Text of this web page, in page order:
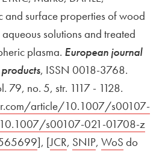
and surface properties of wood
solutions and treated
plasma. European journal
, ISSN 0018-3768.
79, no. 5, str. 1117 - 1128.
article/10.1007/s00107-
new window
External link to
10.1007/s00107-021-01708-z
link toOpen in new window
], [External link to
JCROpen in new window
, External link to
SNIPOpen in new
, External link to
WoS Open in
do